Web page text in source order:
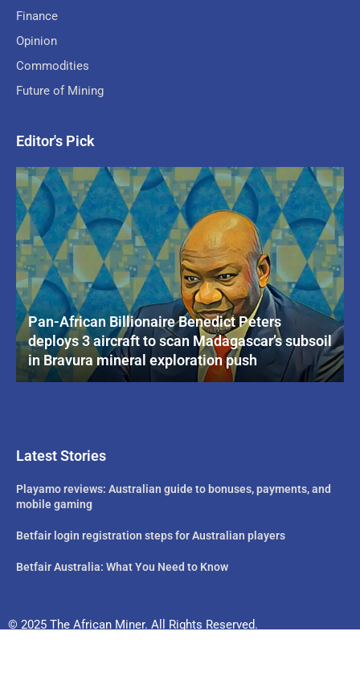
Finance
Opinion
Commodities
Future of Mining
Editor's Pick
Pan-African Billionaire Benedict Peters
deploys 3 aircraft to scan Madagascar’s subsoil
in Bravura mineral exploration push
Latest Stories
Playamo reviews: Australian guide to bonuses, payments, and
mobile gaming
Betfair login registration steps for Australian players
Betfair Australia: What You Need to Know
© 2025 The African Miner. All Rights Reserved.